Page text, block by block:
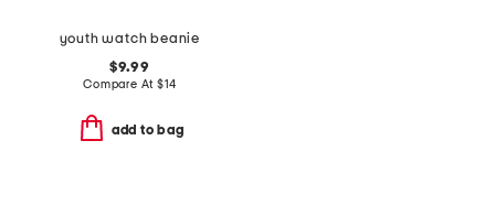
youth watch beanie
$9.99
Compare At $14
add to bag